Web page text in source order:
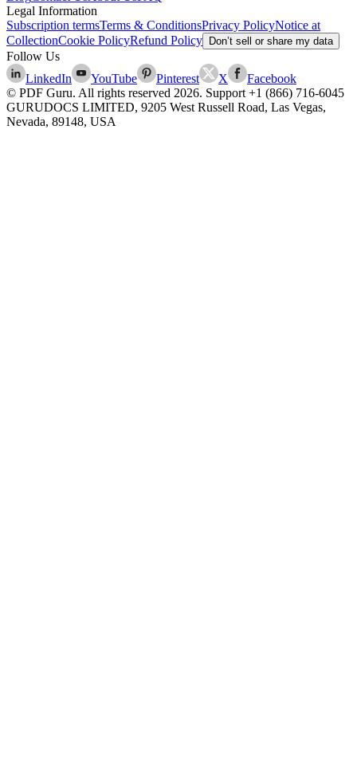
Legal Information
Subscription termsTerms & ConditionsPrivacy PolicyNotice at
CollectionCookie PolicyRefund Policy Don’t sell or share my data
Follow Us
LinkedIn
YouTube Pinterest X
Facebook
© PDF Guru. All rights reserved 2026. Support +1 (866) 716-6045
GURUDOCS LIMITED, 9205 West Russell Road, Las Vegas,
Nevada, 89148, USA